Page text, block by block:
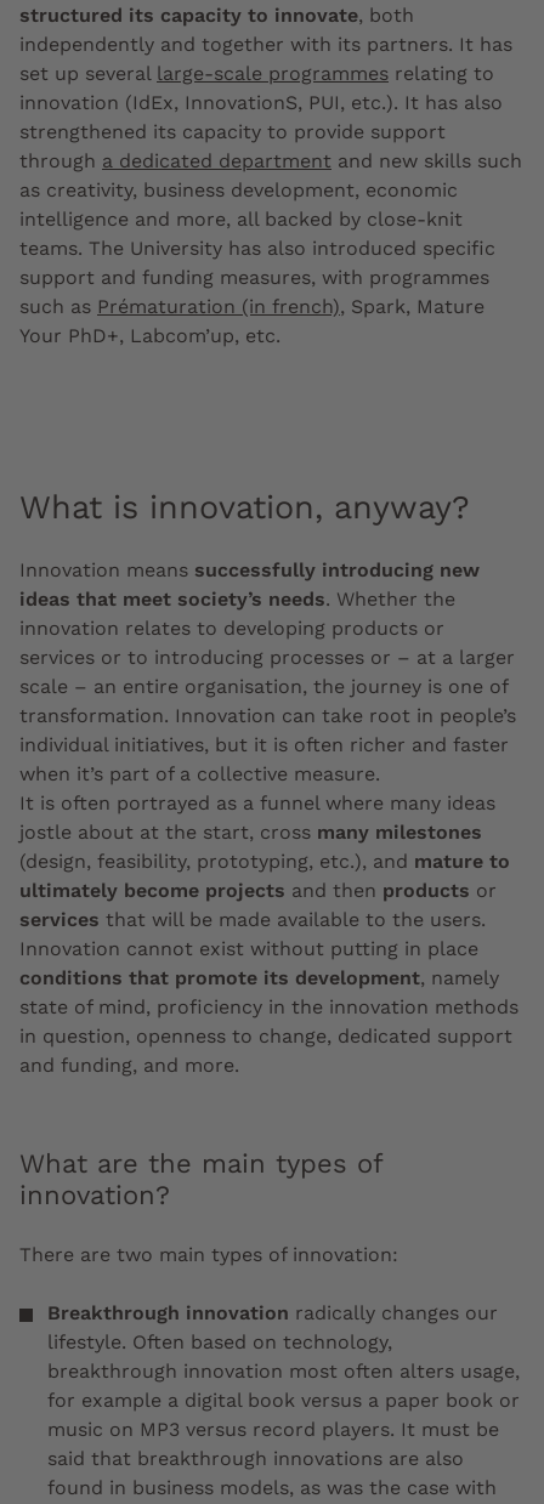
structured its capacity to innovate, both
independently and together with its partners. It has
set up several large-scale programmes relating to
innovation (IdEx, InnovationS, PUI, etc.). It has also
strengthened its capacity to provide support
through a dedicated department and new skills such
as creativity, business development, economic
intelligence and more, all backed by close-knit
teams. The University has also introduced specific
support and funding measures, with programmes
such as Prématuration (in french), Spark, Mature
Your PhD+, Labcom’up, etc.
What is innovation, anyway?
Innovation means successfully introducing new
ideas that meet society’s needs. Whether the
innovation relates to developing products or
services or to introducing processes or – at a larger
scale – an entire organisation, the journey is one of
transformation. Innovation can take root in people’s
individual initiatives, but it is often richer and faster
when it’s part of a collective measure.
It is often portrayed as a funnel where many ideas
jostle about at the start, cross many milestones
(design, feasibility, prototyping, etc.), and mature to
ultimately become projects and then products or
services that will be made available to the users.
Innovation cannot exist without putting in place
conditions that promote its development, namely
state of mind, proficiency in the innovation methods
in question, openness to change, dedicated support
and funding, and more.
What are the main types of
innovation?
There are two main types of innovation:
Breakthrough innovation radically changes our
lifestyle. Often based on technology,
breakthrough innovation most often alters usage,
for example a digital book versus a paper book or
music on MP3 versus record players. It must be
said that breakthrough innovations are also
found in business models, as was the case with